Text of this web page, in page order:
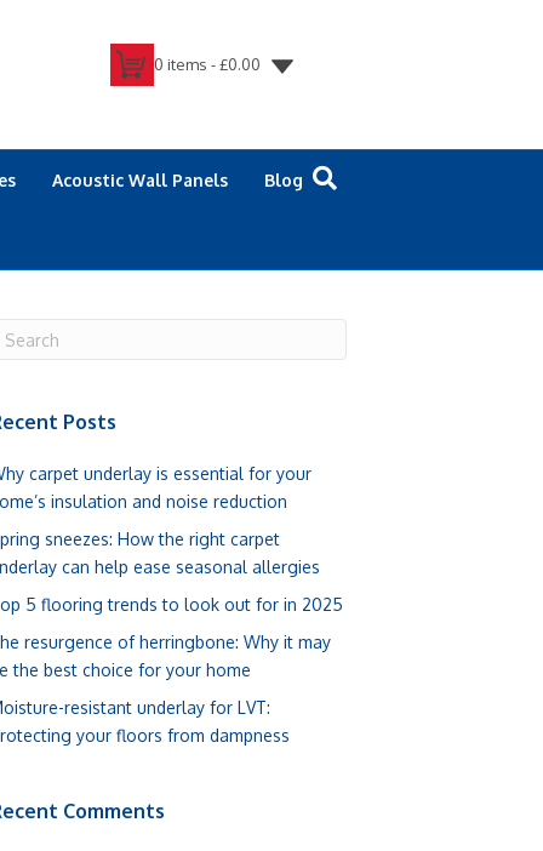
0 items -£0.00
Acoustic Wall Panels Blog
Posts
carpet underlay is essential for your
insulation and noise reduction
sneezes: How the right carpet
can help ease seasonal allergies
5 flooring trends to look out for in 2025
resurgence of herringbone: Why it may
the best choice for your home
resistant underlay for LVT:
your floors from dampness
Comments